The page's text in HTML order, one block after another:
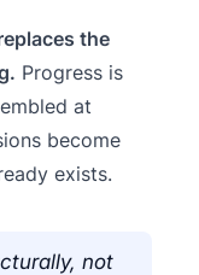
the
Progress is
at
become
exists.
not